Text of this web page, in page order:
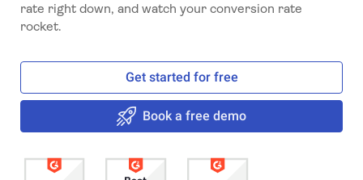
rate right down, and watch your conversion rate
rocket.
Get started for free
Book a free demo